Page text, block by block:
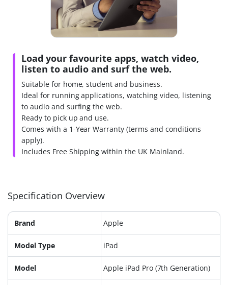
Load your favourite apps, watch video,
listen to audio and surf the web.
Suitable for home, student and business.
Ideal for running applications, watching video, listening
to audio and surfing the web.
Ready to pick up and use.
Comes with a 1-Year Warranty (terms and conditions
apply).
Includes Free Shipping within the UK Mainland.
Specification Overview
Brand Apple
Model Type iPad
Model Apple iPad Pro (7th Generation)